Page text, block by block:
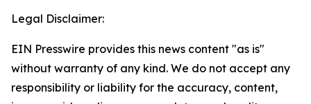
Legal Disclaimer:
EIN Presswire provides this news content "as is"
without warranty of any kind. We do not accept any
responsibility or liability for the accuracy, content,